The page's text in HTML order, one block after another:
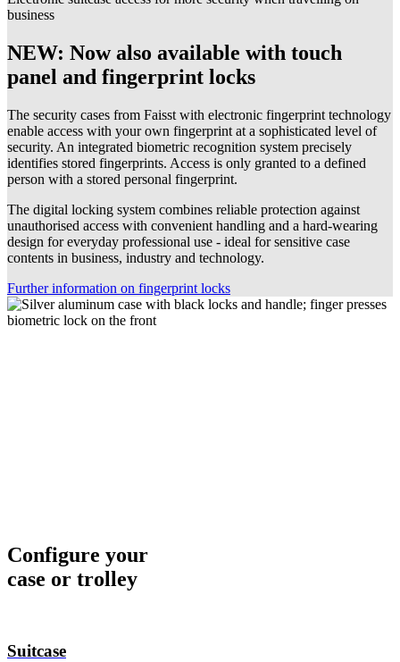
business
NEW: Now also available with touch
panel and fingerprint locks
The security cases from Faisst with electronic fingerprint technology
enable access with your own fingerprint at a sophisticated level of
security. An integrated biometric recognition system precisely
identifies stored fingerprints. Access is only granted to a defined
person with a stored personal fingerprint.
The digital locking system combines reliable protection against
unauthorised access with convenient handling and a hard-wearing
design for everyday professional use - ideal for sensitive case
contents in business, industry and technology.
Further information on fingerprint locks
Configure your
case or trolley
Suitcase